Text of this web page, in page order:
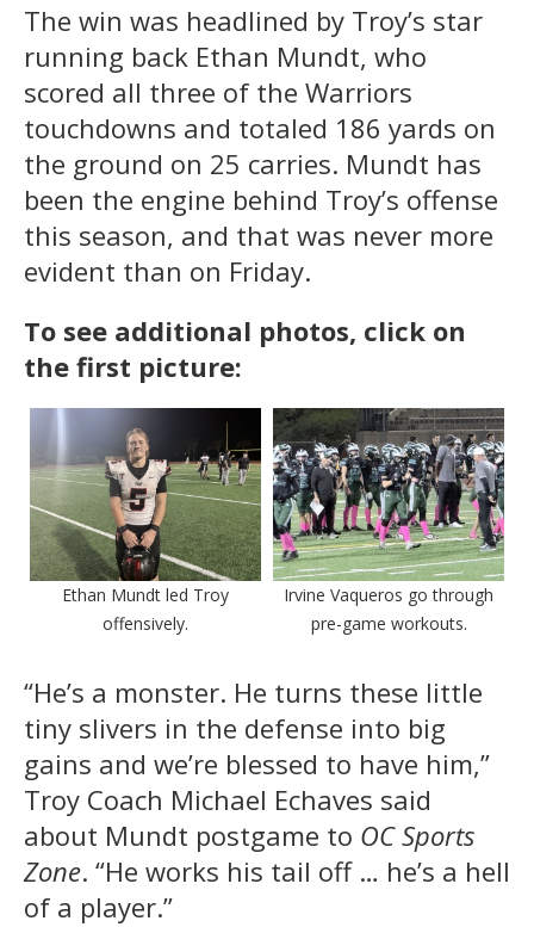
The win was headlined by Troy’s star
running back Ethan Mundt, who
scored all three of the Warriors
touchdowns and totaled 186 yards on
the ground on 25 carries. Mundt has
been the engine behind Troy’s offense
this season, and that was never more
evident than on Friday.
To see additional photos, click on
the first picture:
Ethan Mundt led Troy
offensively.
Irvine Vaqueros go through
pre-game workouts.
“He’s a monster. He turns these little
tiny slivers in the defense into big
gains and we’re blessed to have him,”
Troy Coach Michael Echaves said
about Mundt postgame to OC Sports
Zone. “He works his tail off … he’s a hell
of a player.”